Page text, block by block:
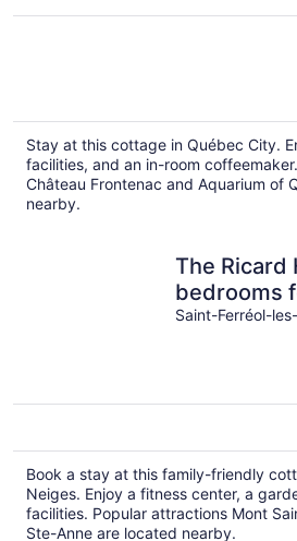
Stay at this cottage in Québec City.
facilities, and an in-room
Château Frontenac and Aquarium of
nearby.
The Ricard
bedrooms
Saint-Ferréol-
Book a stay at this family-friendly
Neiges. Enjoy a fitness center, a
facilities. Popular attractions Mont
Ste-Anne are located nearby.